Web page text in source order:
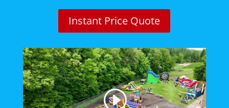
Instant Price Quote